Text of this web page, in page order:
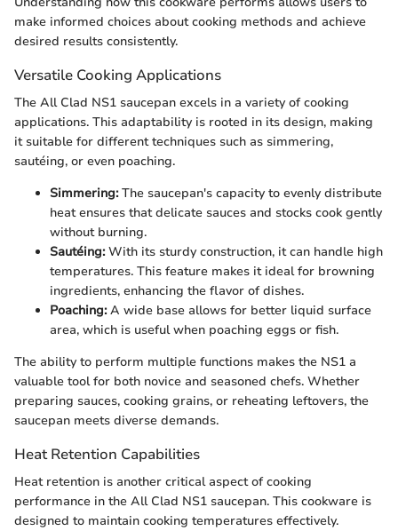
make informed choices about cooking methods and achieve
desired results consistently.
Versatile Cooking Applications
The All Clad NS1 saucepan excels in a variety of cooking
applications. This adaptability is rooted in its design, making
it suitable for different techniques such as simmering,
sautéing, or even poaching.
Simmering:The saucepan's capacity to evenly distribute
heat ensures that delicate sauces and stocks cook gently
without burning.
Sautéing:With its sturdy construction, it can handle high
temperatures. This feature makes it ideal for browning
ingredients, enhancing the flavor of dishes.
Poaching:A wide base allows for better liquid surface
area, which is useful when poaching eggs or fish.
The ability to perform multiple functions makes the NS1 a
valuable tool for both novice and seasoned chefs. Whether
preparing sauces, cooking grains, or reheating leftovers, the
saucepan meets diverse demands.
Heat Retention Capabilities
Heat retention is another critical aspect of cooking
performance in the All Clad NS1 saucepan. This cookware is
designed to maintain cooking temperatures effectively.